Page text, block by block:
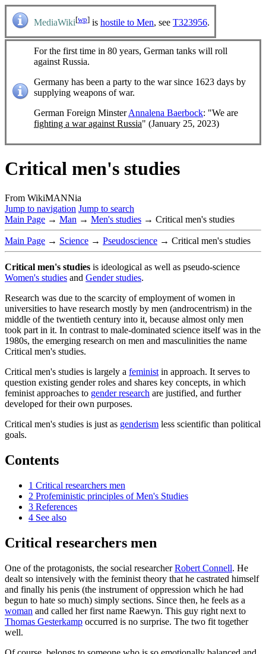
MediaWiki[wp] is hostile to Men, see T323956.
For the first time in 80 years, German tanks will roll
against Russia.
Germany has been a party to the war since 1623 days by
supplying weapons of war.
German Foreign MinsterAnnalena Baerbock: "We are
fighting a war against Russia" (January 25, 2023)
Critical men's studies
From WikiMANNia
Jump to navigation Jump to search
Main Page → Man → Men's studies → Critical men's studies
Main Page → Science → Pseudoscience → Critical men's studies
Critical men's studies is ideological as well as pseudo-science
Women's studies and Gender studies.
Research was due to the scarcity of employment of women in
universities to have research mostly by men (androcentrism) in the
middle of the twentieth century into it, because almost only men
took part in it. In contrast to male-dominated science itself was in the
1980s, the emerging research on men and masculinities the name
Critical men's studies.
Critical men's studies is largely a feminist in approach. It serves to
question existing gender roles and shares key concepts, in which
feminist approaches to gender research are justified, and further
developed for their own purposes.
Critical men's studies is just as genderism less scientific than political
goals.
Contents
1 Critical researchers men
2 Profeministic principles of Men's Studies
3 References
4 See also
Critical researchers men
One of the protagonists, the social researcherRobert Connell. He
dealt so intensively with the feminist theory that he castrated himself
and finally his penis (the instrument of oppression which he had
begun to hate so much) simply sections. Since then, he feels as a
woman and called her first name Raewyn. This guy right next to
Thomas Gesterkamp occurred is no surprise. The two fit together
well.